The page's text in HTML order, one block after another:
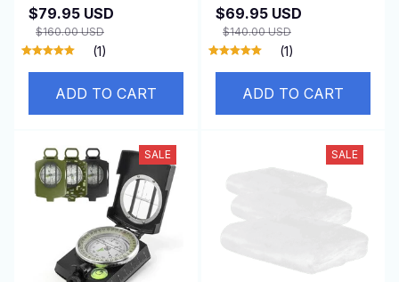
$79.95 USD
$160.00 USD
(1)
ADD TO CART
$69.95 USD
$140.00 USD
(1)
ADD TO CART
SALE SALE